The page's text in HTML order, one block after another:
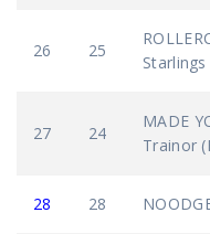
26 25
Starlings
27 24
MADE
Trainor
28 28